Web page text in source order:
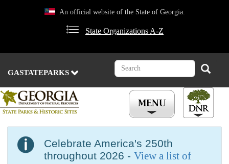
An official website of the State of Georgia.
State Organizations A-Z
GASTATEPARKS
Search Search
Celebrate America's 250th
throughout 2026 - View a list of